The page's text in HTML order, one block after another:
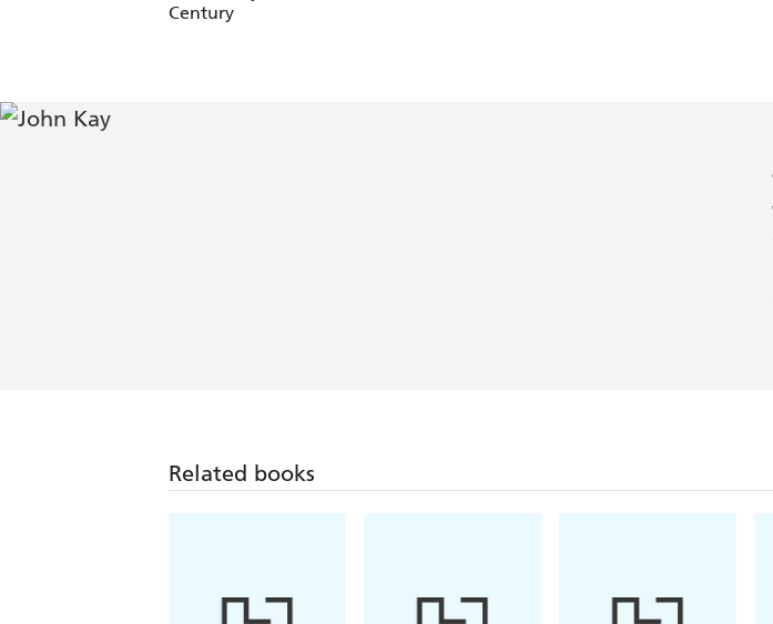
Century
Related books